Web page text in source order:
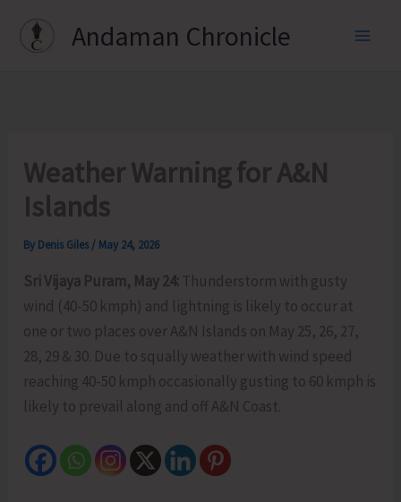
Andaman Chronicle
Weather Warning for A&N
Islands
By Denis Giles / May 24, 2026
Sri Vijaya Puram, May 24: Thunderstorm with gusty
wind (40-50 kmph) and lightning is likely to occur at
one or two places over A&N Islands on May 25, 26, 27,
28, 29 & 30. Due to squally weather with wind speed
reaching 40-50 kmph occasionally gusting to 60 kmph is
likely to prevail along and off A&N Coast.